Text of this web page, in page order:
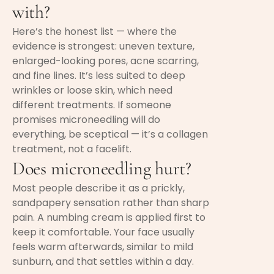
with?
Here’s the honest list — where the
evidence is strongest: uneven texture,
enlarged-looking pores, acne scarring,
and fine lines. It’s less suited to deep
wrinkles or loose skin, which need
different treatments. If someone
promises microneedling will do
everything, be sceptical — it’s a collagen
treatment, not a facelift.
Does microneedling hurt?
Most people describe it as a prickly,
sandpapery sensation rather than sharp
pain. A numbing cream is applied first to
keep it comfortable. Your face usually
feels warm afterwards, similar to mild
sunburn, and that settles within a day.